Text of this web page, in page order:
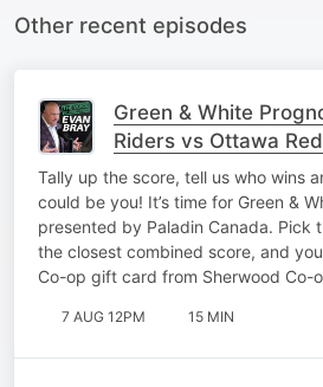
Other recent episodes
Green & White
Riders vs Ottawa
Tally up the score, tell us who wins
could be you! It’s time for Green &
presented by Paladin Canada. Pick
the closest combined score, and
Co-op gift card from Sherwood Co-
7 AUG 12PM 15 MIN